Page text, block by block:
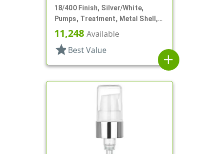
18/400 Finish, Silver/White,
Pumps, Treatment, Metal Shell,
230mcl, 2 7/16" DT
11,248 Available
star Best Value
add